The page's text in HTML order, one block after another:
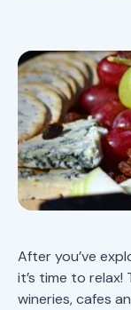
After you’ve
it’s time to
wineries, cafes